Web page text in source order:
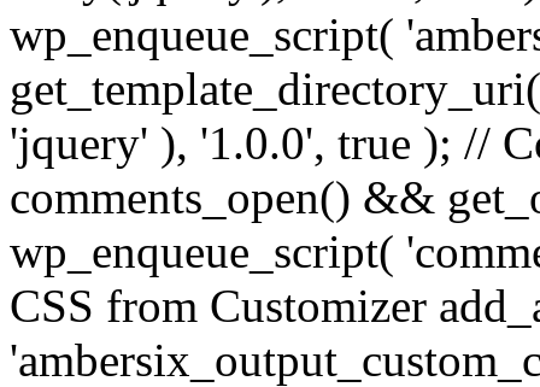
wp_enqueue_script(
'jquery' ), '1.0.0', true ); //
comments_open() &&
wp_enqueue_script(
CSS from Customizer